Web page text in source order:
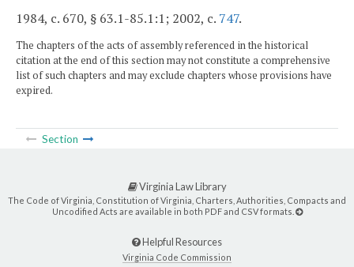
1984, c. 670, § 63.1-85.1:1; 2002, c. 747.
The chapters of the acts of assembly referenced in the historical
citation at the end of this section may not constitute a comprehensive
list of such chapters and may exclude chapters whose provisions have
expired.
Section
Virginia Law Library
The Code of Virginia, Constitution of Virginia, Charters, Authorities, Compacts and
Uncodified Acts are available in both PDF and CSV formats.
Helpful Resources
Virginia Code Commission